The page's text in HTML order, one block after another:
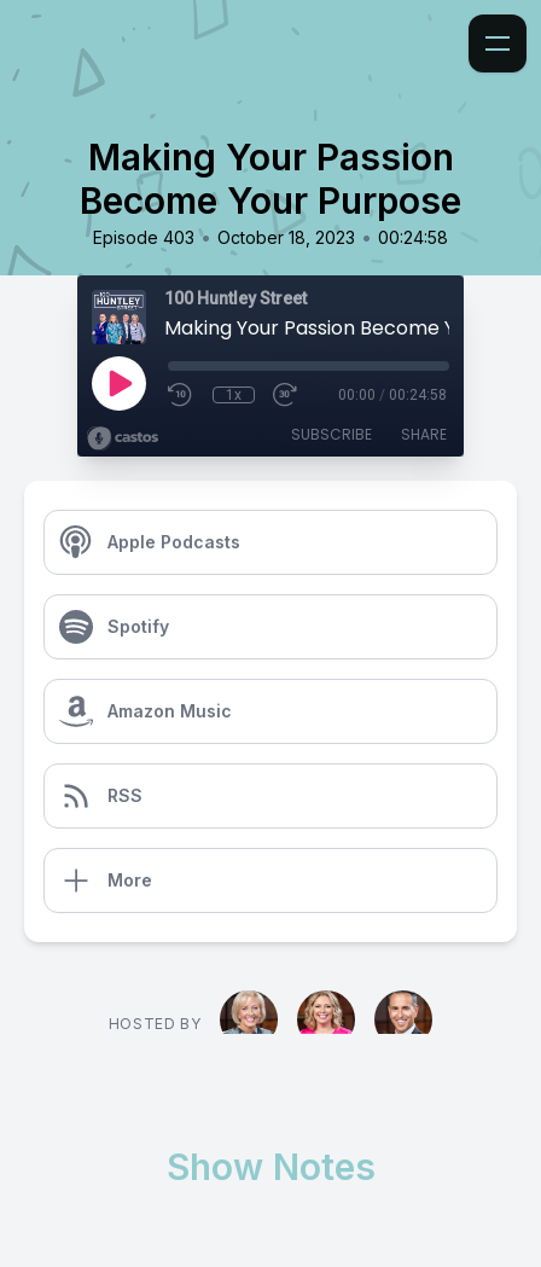
Making Your Passion
Become Your Purpose
Episode 403 • October 18, 2023 • 00:24:58
100 Huntley Street
Making Your Passion Become Your
1x 00:00 / 00:24:58
SUBSCRIBE SHARE
Apple Podcasts
Spotify
Amazon Music
RSS
More
HOSTED BY
Show Notes